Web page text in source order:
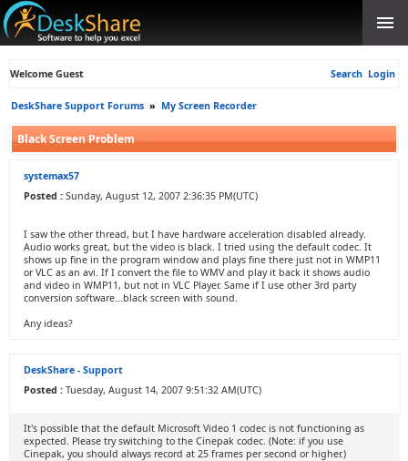
Welcome Guest Search Login
DeskShare Support Forums » My Screen Recorder
Black Screen Problem
systemax57
Posted : Sunday, August 12, 2007 2:36:35 PM(UTC)
I saw the other thread, but I have hardware acceleration disabled already.
Audio works great, but the video is black. I tried using the default codec. It
shows up fine in the program window and plays fine there just not in WMP11
or VLC as an avi. If I convert the file to WMV and play it back it shows audio
and video in WMP11, but not in VLC Player. Same if I use other 3rd party
conversion software...black screen with sound.
Any ideas?
DeskShare - Support
Posted : Tuesday, August 14, 2007 9:51:32 AM(UTC)
It's possible that the default Microsoft Video 1 codec is not functioning as
expected. Please try switching to the Cinepak codec. (Note: if you use
Cinepak, you should always record at 25 frames per second or higher.)